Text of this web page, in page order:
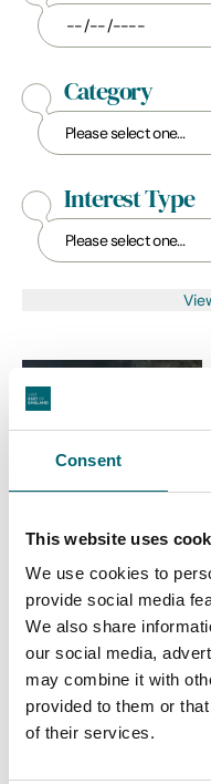
Consent
This website uses
We use cookies to
provide social media
We also share
our social media,
may combine it with
provided to them or
of their services.
Category
Interest Type